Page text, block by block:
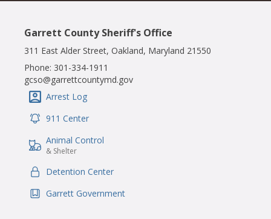
Garrett County Sheriff's Office
311 East Alder Street, Oakland, Maryland 21550
Phone: 301-334-1911
gcso@garrettcountymd.gov
IconSvgFile
Arrest Log
IconSvgFile
911 Center
IconSvgFile
Animal Control
& Shelter
IconSvgFile
Detention Center
IconSvgFile
Garrett Government